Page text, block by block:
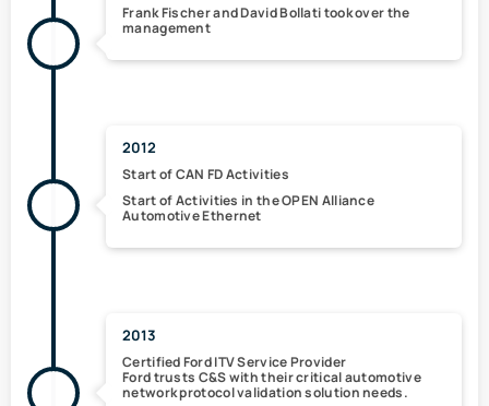
Frank Fischer and David Bollati took over the
management
2012
Start ofCAN FDActivities
Start of Activities in theOPEN Alliance
Automotive Ethernet
2013
Certified Ford ITV Service Provider
Ford trusts C&S with their critical automotive
network protocol validation solution needs.